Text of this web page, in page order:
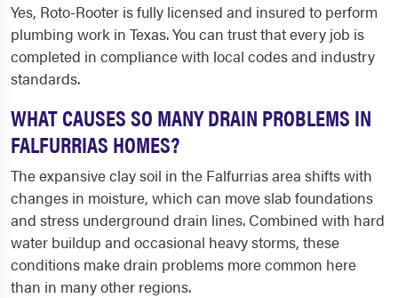
Yes, Roto-Rooter is fully licensed and insured to perform
plumbing work in Texas. You can trust that every job is
completed in compliance with local codes and industry
standards.
WHAT CAUSES SO MANY DRAIN PROBLEMS IN
FALFURRIAS HOMES?
The expansive clay soil in the Falfurrias area shifts with
changes in moisture, which can move slab foundations
and stress underground drain lines. Combined with hard
water buildup and occasional heavy storms, these
conditions make drain problems more common here
than in many other regions.